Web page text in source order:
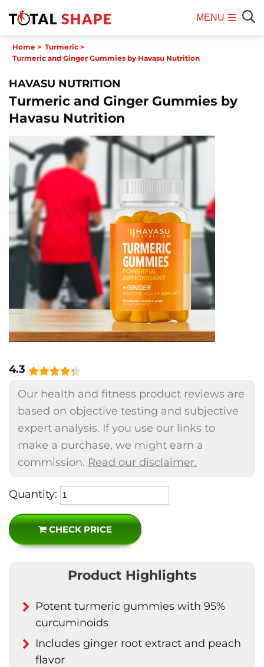
MENU
Home > Turmeric >
Turmeric and Ginger Gummies by Havasu Nutrition
HAVASU NUTRITION
Turmeric and Ginger Gummies by
Havasu Nutrition
4.3
Our health and fitness product reviews are
based on objective testing and subjective
expert analysis. If you use our links to
make a purchase, we might earn a
commission. Read our disclaimer.
Quantity:
CHECK PRICE
Product Highlights
Potent turmeric gummies with 95%
curcuminoids
Includes ginger root extract and peach
flavor